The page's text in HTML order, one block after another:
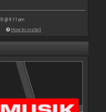
@ 9:11 pm
How to install